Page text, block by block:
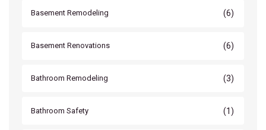
Basement Remodeling (6)
Basement Renovations (6)
Bathroom Remodeling (3)
Bathroom Safety (1)